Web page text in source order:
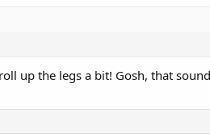
up the legs a bit! Gosh, that